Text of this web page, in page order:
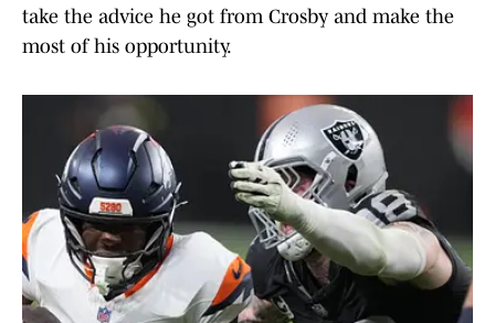
take the advice he got from Crosby and make the
most of his opportunity.